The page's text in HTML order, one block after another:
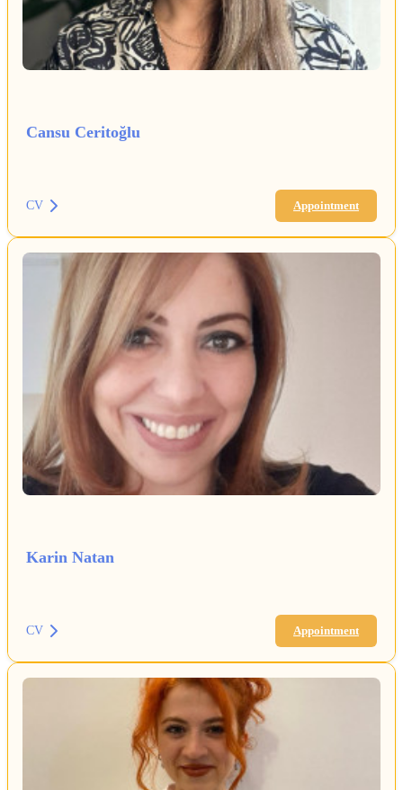
Cansu Ceritoğlu
CV Appointment
Karin Natan
CV Appointment